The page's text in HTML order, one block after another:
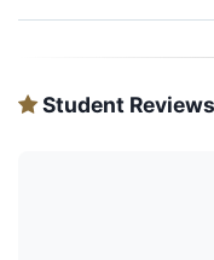
Student Reviews